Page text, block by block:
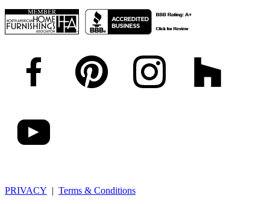
PRIVACY | Terms & Conditions